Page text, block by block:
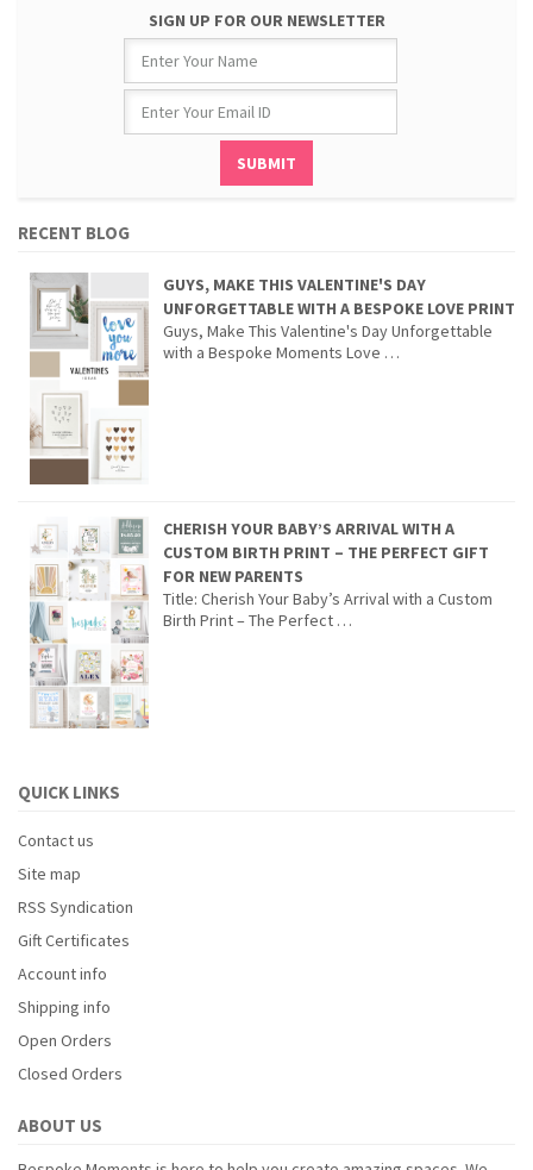
SIGN UP FOR OUR NEWSLETTER
RECENT BLOG
GUYS, MAKE THIS VALENTINE'S DAY
UNFORGETTABLE WITH A BESPOKE LOVE PRINT
Guys, Make This Valentine's Day Unforgettable
with a Bespoke Moments Love …
CHERISH YOUR BABY’S ARRIVAL WITH A
CUSTOM BIRTH PRINT – THE PERFECT GIFT
FOR NEW PARENTS
Title: Cherish Your Baby’s Arrival with a Custom
Birth Print – The Perfect …
QUICK LINKS
Contact us
Site map
RSS Syndication
Gift Certificates
Account info
Shipping info
Open Orders
Closed Orders
ABOUT US